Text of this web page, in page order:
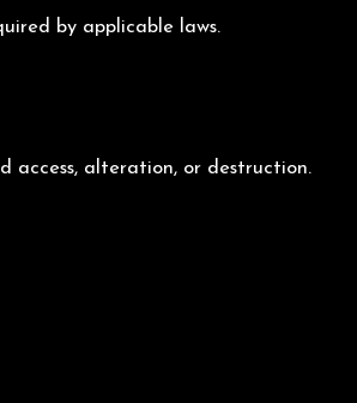
by applicable laws.
access, alteration, or destruction.